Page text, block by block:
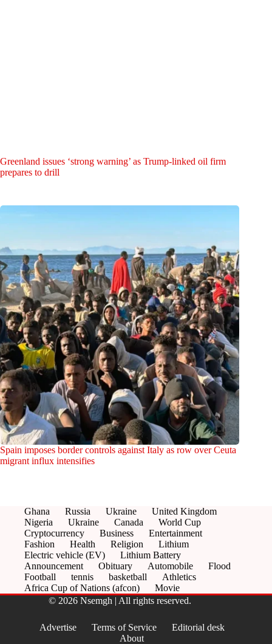
Greenland issues ‘strong warning’ as Trump-linked oil firm
prepares to drill
Spain imposes border controls against Italy as row over Ceuta
migrant influx intensifies
Ghana Russia Ukraine
United Kingdom
Nigeria
Ukraine Canada
World Cup
Cryptocurrency
Business
Entertainment
Fashion
Health Religion
Lithium
Electric vehicle (EV)
Lithium Battery
Announcement
Obituary Automobile
Flood
Football
tennis basketball
Athletics
Africa Cup of Nations (afcon)
Movie
© 2026 Nsemgh | All rights reserved.
Advertise Terms of Service
Editorial desk
About